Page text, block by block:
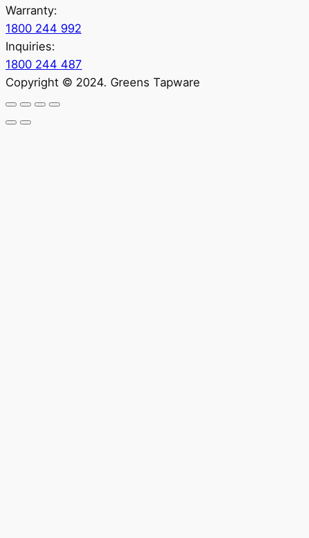
Warranty:
1800 244 992
Inquiries:
1800 244 487
Copyright © 2024. Greens Tapware